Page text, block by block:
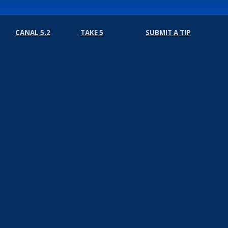
CANAL 5.2 TAKE 5 SUBMIT A TIP